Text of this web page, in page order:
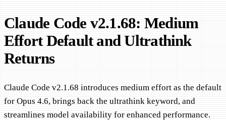
Claude Code v2.1.68: Medium
Effort Default and Ultrathink
Returns
Claude Code v2.1.68 introduces medium effort as the default
for Opus 4.6, brings back the ultrathink keyword, and
streamlines model availability for enhanced performance.